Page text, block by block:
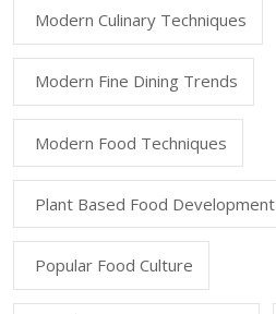
Modern Culinary Techniques
Modern Fine Dining Trends
Modern Food Techniques
Plant Based Food Development
Popular Food Culture